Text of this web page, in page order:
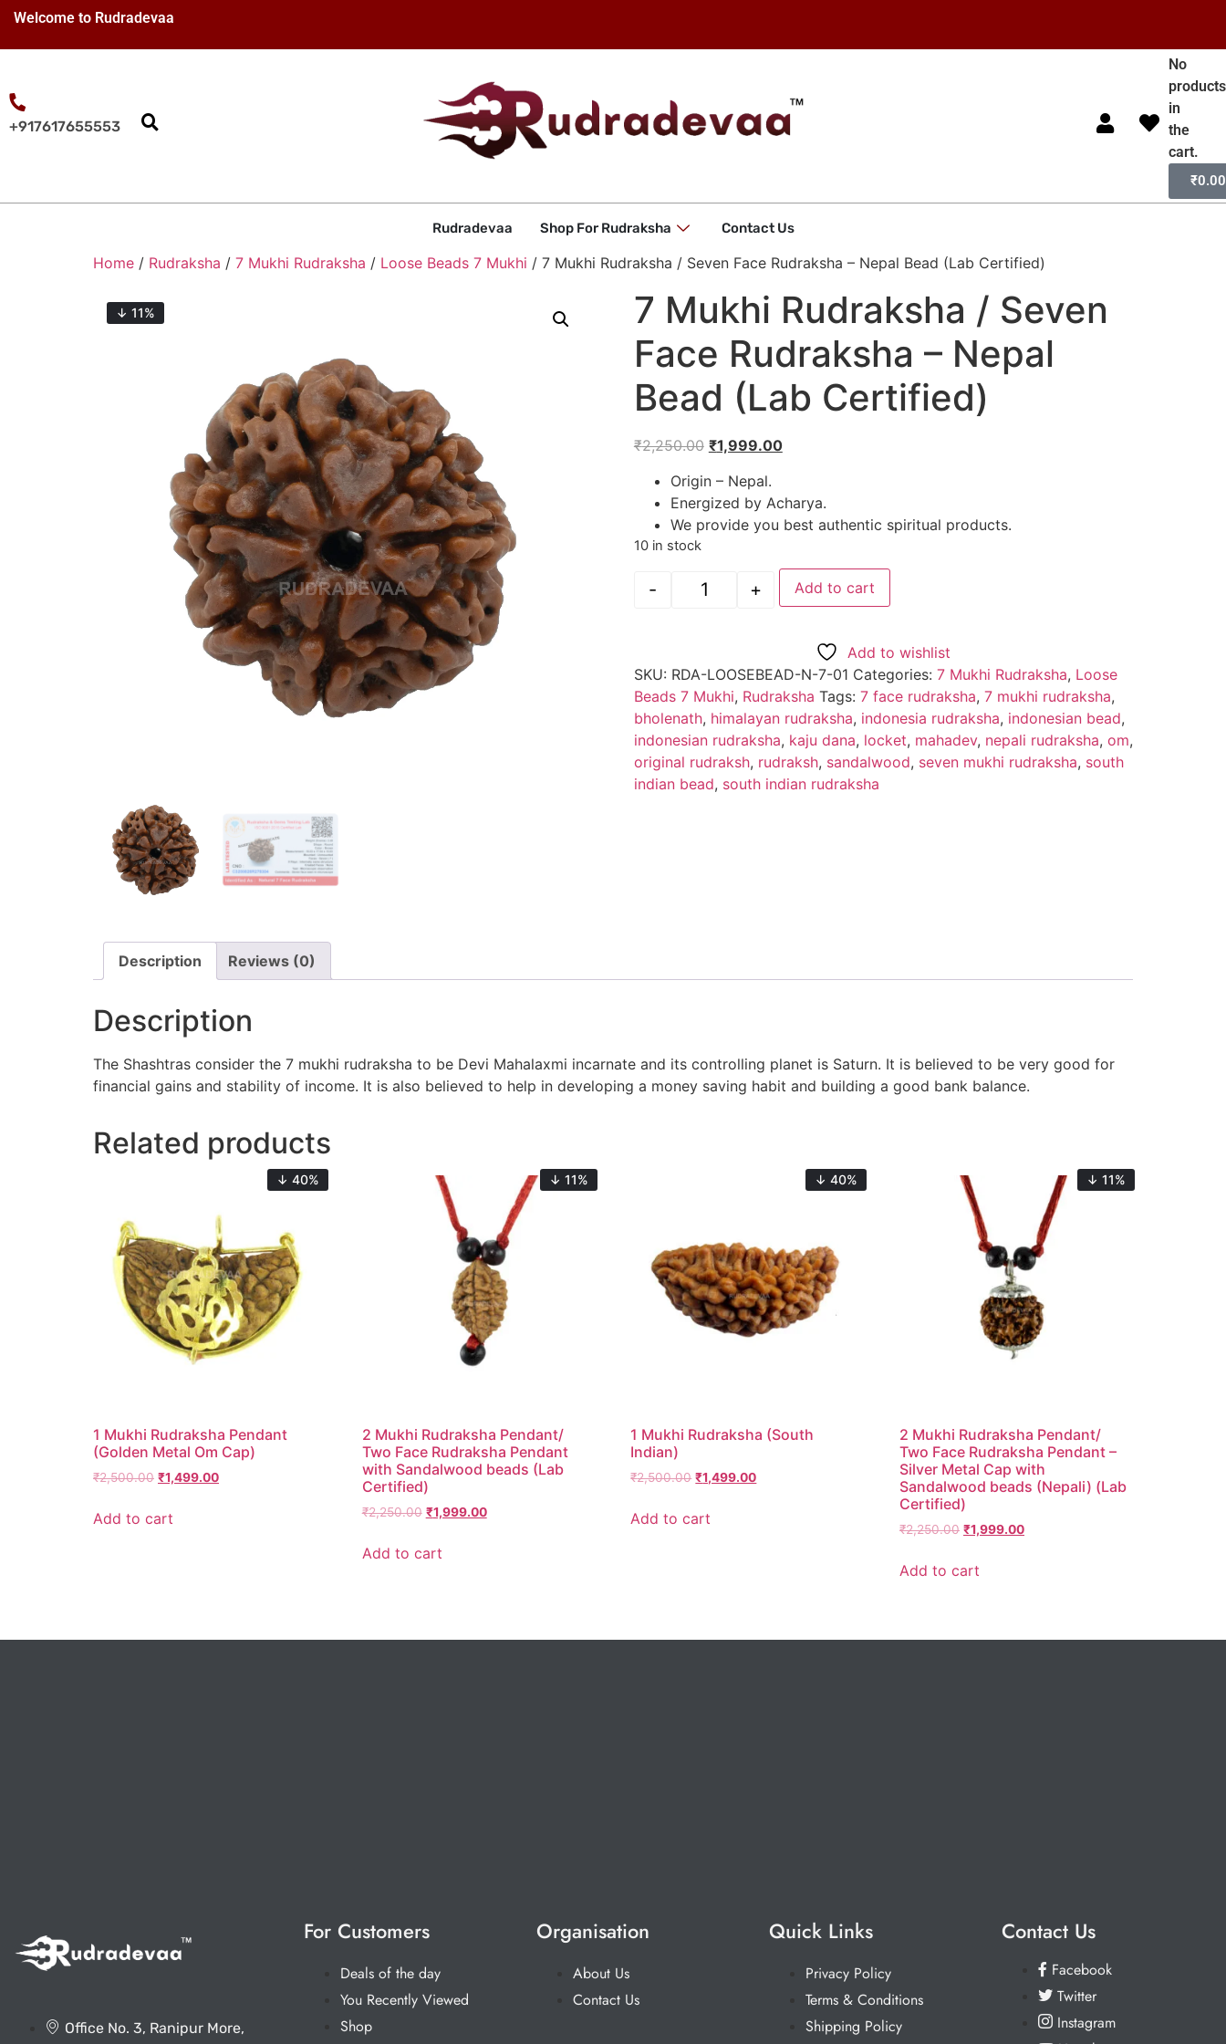
Welcome to Rudradevaa
+917617655553
No
products
in
the
cart.
₹0.00
Rudradevaa Shop For Rudraksha Contact Us
Home / Rudraksha / 7 Mukhi Rudraksha / Loose Beads 7 Mukhi / 7 Mukhi Rudraksha / Seven Face Rudraksha – Nepal Bead (Lab Certified)
↓ 11%
7 Mukhi Rudraksha / Seven
Face Rudraksha – Nepal
Bead (Lab Certified)
₹2,250.00 ₹1,999.00
Origin – Nepal.
Energized by Acharya.
We provide you best authentic spiritual products.
10 in stock
- + Add to cart
Add to wishlist
SKU: RDA-LOOSEBEAD-N-7-01 Categories: 7 Mukhi Rudraksha, Loose
Beads 7 Mukhi, Rudraksha Tags: 7 face rudraksha, 7 mukhi rudraksha,
bholenath, himalayan rudraksha, indonesia rudraksha, indonesian bead,
indonesian rudraksha, kaju dana, locket, mahadev, nepali rudraksha, om,
original rudraksh, rudraksh, sandalwood, seven mukhi rudraksha, south
indian bead, south indian rudraksha
Description Reviews (0)
Description
The Shashtras consider the 7 mukhi rudraksha to be Devi Mahalaxmi incarnate and its controlling planet is Saturn. It is believed to be very good for
financial gains and stability of income. It is also believed to help in developing a money saving habit and building a good bank balance.
Related products
↓ 40%
1 Mukhi Rudraksha Pendant
(Golden Metal Om Cap)
₹2,500.00 ₹1,499.00
Add to cart
↓ 11%
2 Mukhi Rudraksha Pendant/
Two Face Rudraksha Pendant
with Sandalwood beads (Lab
Certified)
₹2,250.00 ₹1,999.00
Add to cart
↓ 40%
1 Mukhi Rudraksha (South
Indian)
₹2,500.00 ₹1,499.00
Add to cart
↓ 11%
2 Mukhi Rudraksha Pendant/
Two Face Rudraksha Pendant –
Silver Metal Cap with
Sandalwood beads (Nepali) (Lab
Certified)
₹2,250.00 ₹1,999.00
Add to cart
Office No. 3, Ranipur More,
For Customers
Deals of the day
You Recently Viewed
Shop
Organisation
About Us
Contact Us
Quick Links
Privacy Policy
Terms & Conditions
Shipping Policy
Contact Us
Facebook
Twitter
Instagram